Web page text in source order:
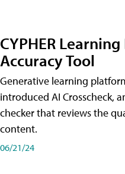
CYPHER
Accuracy Tool
Generative learning
introduced AI Crosscheck,
checker that reviews the
content.
06/21/24